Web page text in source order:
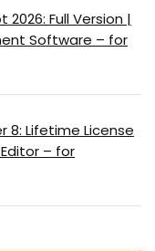
Full Version |
Software – for
8: Lifetime License
– for